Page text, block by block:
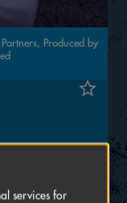
Produced by
services for